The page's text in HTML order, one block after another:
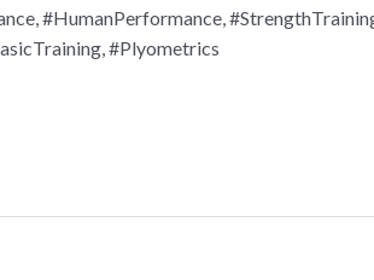
#HumanPerformance,
#Plyometrics